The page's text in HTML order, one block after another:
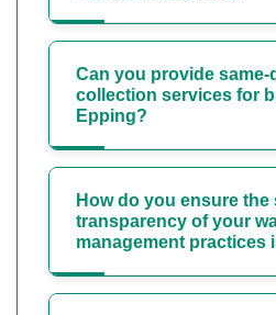
Can you provide same-
collection services for
Epping?
How do you ensure the
transparency of your
management practices